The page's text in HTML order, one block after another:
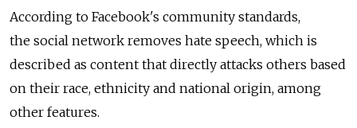
According to Facebook's community standards,
the social network removes hate speech, which is
described as content that directly attacks others based
on their race, ethnicity and national origin, among
other features.